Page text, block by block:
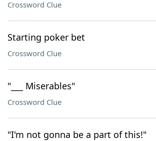
Crossword Clue
Starting poker bet
Crossword Clue
"___ Miserables"
Crossword Clue
"I'm not gonna be a part of this!"